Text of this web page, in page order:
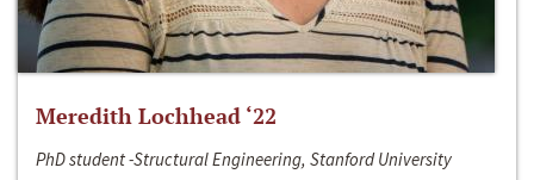
Meredith Lochhead ‘22
PhD student -Structural Engineering, Stanford University